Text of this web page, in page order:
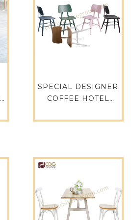
SPECIAL DESIGNER
COFFEE HOTEL
COMMERCIAL